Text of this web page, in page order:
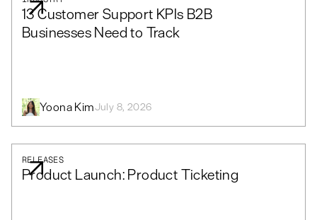
13 Customer Support KPIs B2B
Businesses Need to Track
Yoona KimJuly 8, 2026
RELEASES
Product Launch: Product Ticketing